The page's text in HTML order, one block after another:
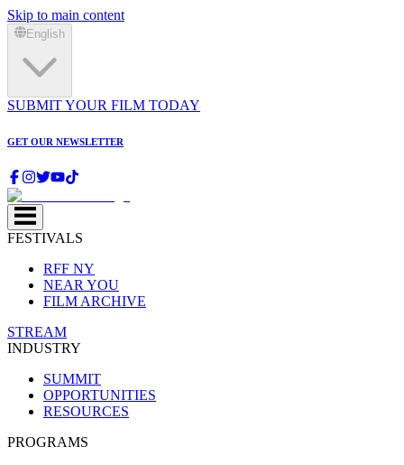
Skip to main content
English
SUBMIT YOUR FILM TODAY
GET OUR NEWSLETTER
FESTIVALS
RFF NY
NEAR YOU
FILM ARCHIVE
STREAM
INDUSTRY
SUMMIT
OPPORTUNITIES
RESOURCES
PROGRAMS